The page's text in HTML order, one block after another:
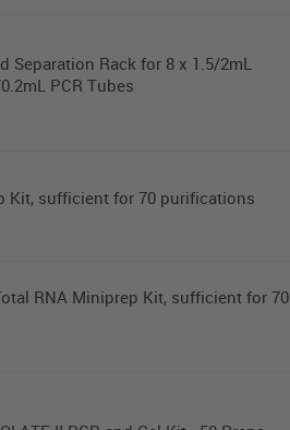
Separation Rack for 8 x 1.5/2mL
PCR Tubes
Kit, sufficient for 70 purifications
RNA Miniprep Kit, sufficient for 70